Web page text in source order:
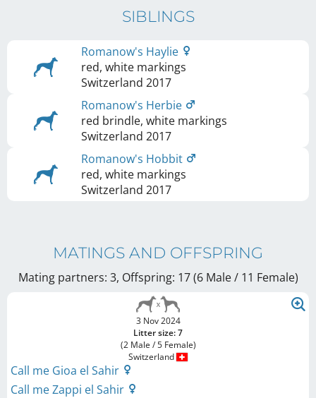
SIBLINGS
Romanow's Haylie
red, white markings
Switzerland 2017
Romanow's Herbie
red brindle, white markings
Switzerland 2017
Romanow's Hobbit
red, white markings
Switzerland 2017
MATINGS AND OFFSPRING
Mating partners: 3, Offspring: 17 (6 Male / 11 Female)
3 Nov 2024
Litter size: 7
(2 Male / 5 Female)
Switzerland
Call me Gioa el Sahir
Call me Zappi el Sahir